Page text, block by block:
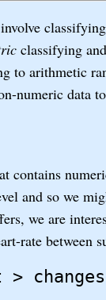
classifying and
to arithmetic
numeric data
contains
and so we
we are
rate between
changes